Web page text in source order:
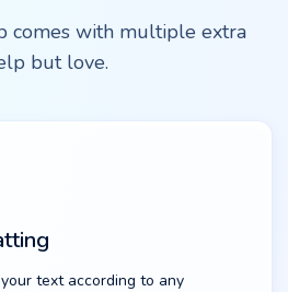
comes with multiple extra
but love.
text according to any